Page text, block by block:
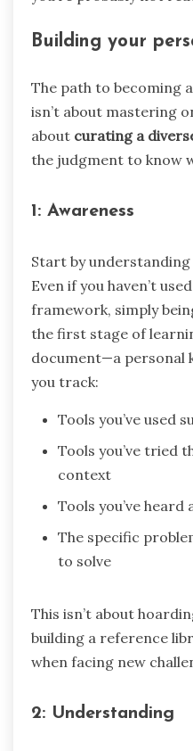
Building your
The path to becoming
isn’t about mastering
about curating a
the judgment to know
1: Awareness
Start by understanding
Even if you haven’t
framework, simply
the first stage of
document—a personal
you track:
Tools you’ve used
Tools you’ve tried
context
Tools you’ve
The specific
to solve
This isn’t about
building a reference
when facing new
2: Understanding